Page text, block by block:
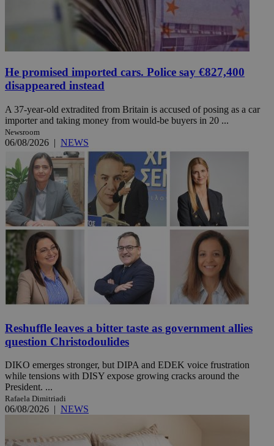
He promised imported cars. Police say €827,400
disappeared instead
A 37-year-old extradited from Britain is accused of posing as a car
importer and taking money from would-be buyers in 20 ...
Newsroom
06/08/2026 | NEWS
Reshuffle leaves a bitter taste as government allies
question Christodoulides
DIKO emerges stronger, but DIPA and EDEK voice frustration
while tensions with DISY expose growing cracks around the
President. ...
Rafaela Dimitriadi
06/08/2026 | NEWS